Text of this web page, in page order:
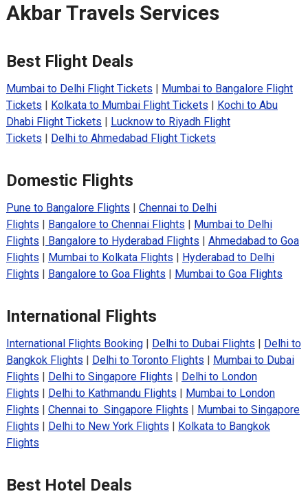
Akbar Travels Services
Best Flight Deals
Mumbai to Delhi Flight Tickets
Mumbai to Bangalore Flight
Tickets
Kolkata to Mumbai Flight Tickets
Kochi to Abu
Dhabi Flight Tickets
Lucknow to Riyadh Flight
Tickets
Delhi to Ahmedabad Flight Tickets
Domestic Flights
Pune to Bangalore Flights
Chennai to Delhi
Flights
Bangalore to Chennai Flights
Mumbai to Delhi
Flights
Bangalore to Hyderabad Flights
Ahmedabad to Goa
Flights
Mumbai to Kolkata Flights
Hyderabad to Delhi
Flights
Bangalore to Goa Flights Mumbai to Goa Flights
International Flights
International Flights Booking| Delhi to Dubai Flights
Delhi to
Bangkok Flights
Delhi to Toronto Flights
Mumbai to Dubai
Flights
Delhi to Singapore Flights
Delhi to London
Flights
Delhi to Kathmandu Flights
Mumbai to London
Flights
Chennai to Singapore Flights
Mumbai to Singapore
Flights
Delhi to New York Flights
Kolkata to Bangkok
Flights
Best Hotel Deals